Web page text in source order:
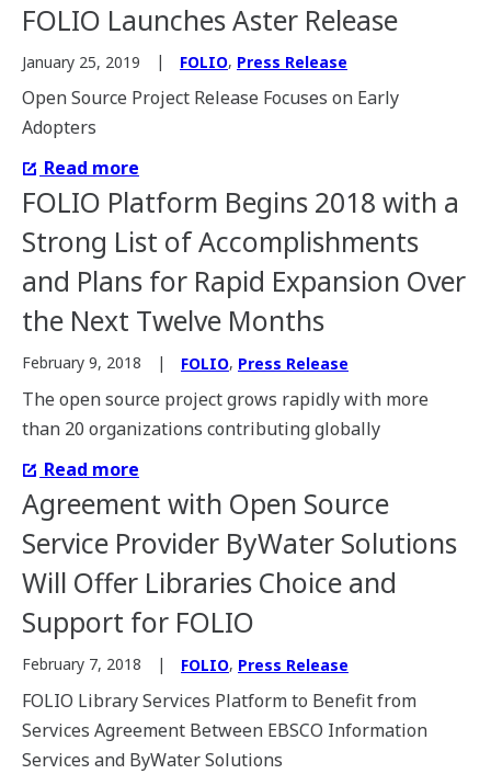
FOLIO Launches Aster Release
January 25, 2019 FOLIO, Press Release
Open Source Project Release Focuses on Early
Adopters
Read more
FOLIO Platform Begins 2018 with a
Strong List of Accomplishments
and Plans for Rapid Expansion Over
the Next Twelve Months
February 9, 2018 FOLIO, Press Release
The open source project grows rapidly with more
than 20 organizations contributing globally
Read more
Agreement with Open Source
Service Provider ByWater Solutions
Will Offer Libraries Choice and
Support for FOLIO
February 7, 2018 FOLIO, Press Release
FOLIO Library Services Platform to Benefit from
Services Agreement Between EBSCO Information
Services and ByWater Solutions